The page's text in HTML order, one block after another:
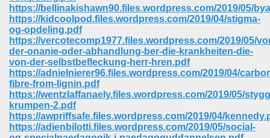
https://bellinakishawn90.files.wordpress.com/2019/05/
https://kidcoolpod.files.wordpress.com/2019/04/stigma-
og-opdeling.pdf
https://vercotecomp1977.files.wordpress.com/2019/05/
der-onanie-oder-abhandlung-ber-die-krankheiten-die-
von-der-selbstbefleckung-herr-hren.pdf
https://adnielnierer96.files.wordpress.com/2019/04/
fibre-from-lignin.pdf
https://wentzlaffanaely.files.wordpress.com/2019/05/
krumpen-2.pdf
https://awpriffsafe.files.wordpress.com/2019/04/
https://adienbilotti.files.wordpress.com/2019/05/social-